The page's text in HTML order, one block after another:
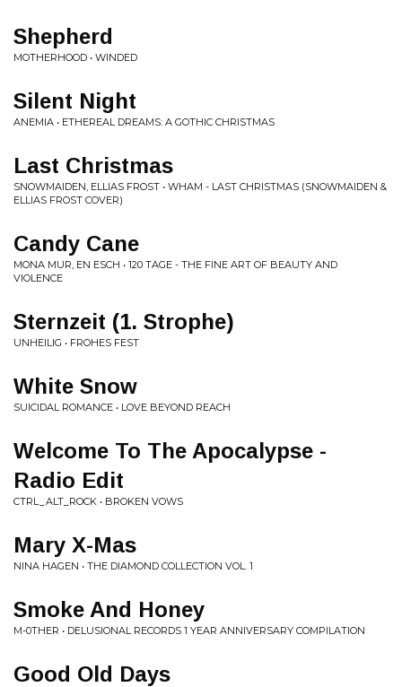
Shepherd
MOTHERHOOD • WINDED
Silent Night
ANEMIA • ETHEREAL DREAMS: A GOTHIC CHRISTMAS
Last Christmas
SNOWMAIDEN, ELLIAS FROST • WHAM - LAST CHRISTMAS (SNOWMAIDEN &
ELLIAS FROST COVER)
Candy Cane
MONA MUR, EN ESCH • 120 TAGE - THE FINE ART OF BEAUTY AND
VIOLENCE
Sternzeit (1. Strophe)
UNHEILIG • FROHES FEST
White Snow
SUICIDAL ROMANCE • LOVE BEYOND REACH
Welcome To The Apocalypse -
Radio Edit
CTRL_ALT_ROCK • BROKEN VOWS
Mary X-Mas
NINA HAGEN • THE DIAMOND COLLECTION VOL. 1
Smoke And Honey
M-0THER • DELUSIONAL RECORDS 1 YEAR ANNIVERSARY COMPILATION
Good Old Days